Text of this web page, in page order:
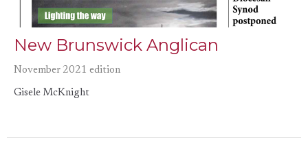
New Brunswick Anglican
November 2021 edition
Gisele McKnight